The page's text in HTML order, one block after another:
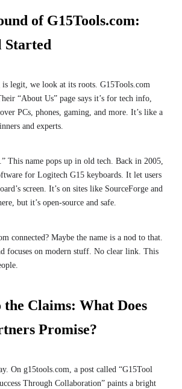
of G15Tools.com:
Started
legit, we look at its roots. G15Tools.com
“About Us” page says it’s for tech info,
PCs, phones, gaming, and more. It’s like a
and experts.
This name pops up in old tech. Back in 2005,
for Logitech G15 keyboards. It let users
screen. It’s on sites like SourceForge and
but it’s open-source and safe.
connected? Maybe the name is a nod to that.
focuses on modern stuff. No clear link. This
Claims: What Does
Promise?
On g15tools.com, a post called “G15Tool
Through Collaboration” paints a bright